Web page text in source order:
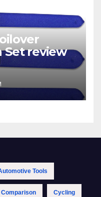
Set review
Tools
Comparison Cycling